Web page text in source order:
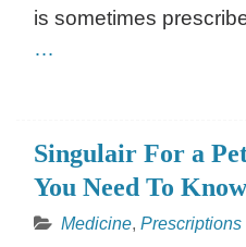
is sometimes
…
Singulair For a
You Need To
Medicine, Prescriptions